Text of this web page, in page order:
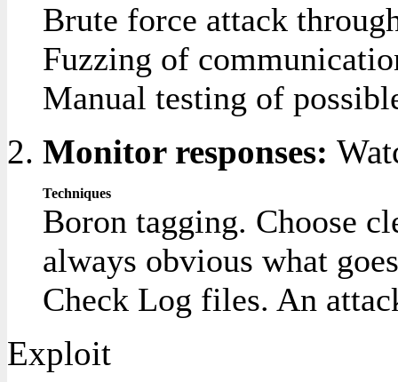
Brute force attack
Fuzzing of
Manual testing of
Monitor responses:
Techniques
Boron tagging. Choose
always obvious what
Check Log files. An
Exploit